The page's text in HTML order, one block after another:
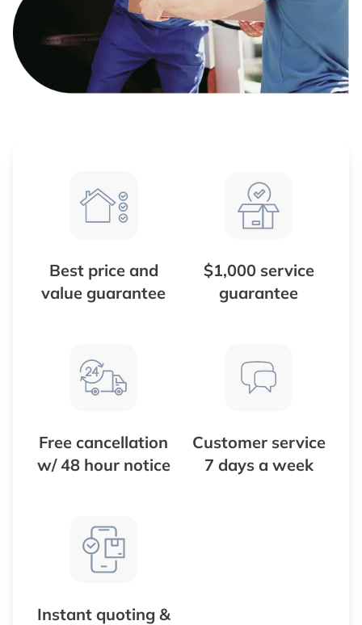
Best price and
value guarantee
$1,000 service
guarantee
Free cancellation
w/ 48 hour notice
Customer service
7 days a week
Instant quoting &